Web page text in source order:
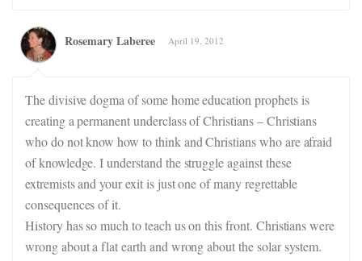
Rosemary Laberee April 19, 2012
The divisive dogma of some home education prophets is
creating a permanent underclass of Christians – Christians
who do not know how to think and Christians who are afraid
of knowledge. I understand the struggle against these
extremists and your exit is just one of many regrettable
consequences of it.
History has so much to teach us on this front. Christians were
wrong about a flat earth and wrong about the solar system.